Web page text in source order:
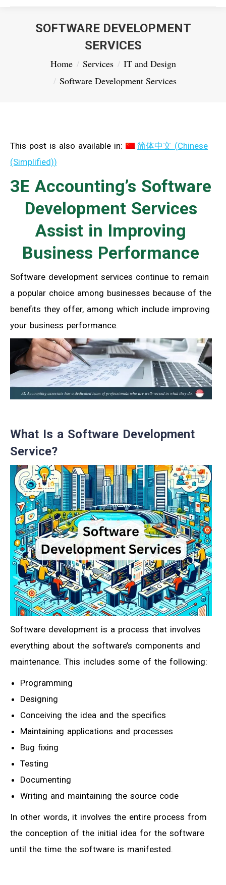
SOFTWARE DEVELOPMENT
SERVICES
You are here:Home Services
IT and Design
Software Development Services
This post is also available in: 简体中文 (Chinese
(Simplified))
3E Accounting’s Software
Development Services
Assist in Improving
Business Performance
Software development services continue to remain
a popular choice among businesses because of the
benefits they offer, among which include improving
your business performance.
What Is a Software Development
Service?
Software development is a process that involves
everything about the software’s components and
maintenance. This includes some of the following:
Programming
Designing
Conceiving the idea and the specifics
Maintaining applications and processes
Bug fixing
Testing
Documenting
Writing and maintaining the source code
In other words, it involves the entire process from
the conception of the initial idea for the software
until the time the software is manifested.